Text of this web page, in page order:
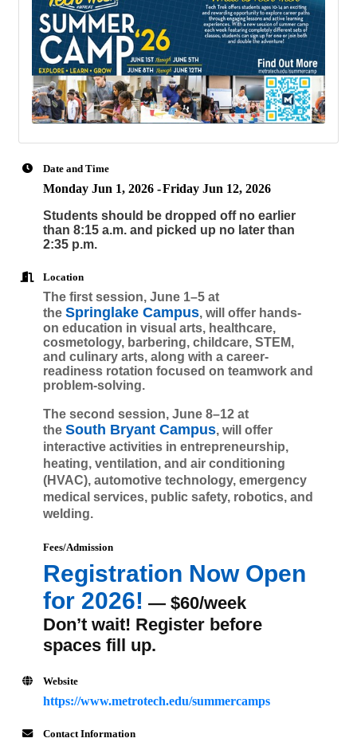
Date and Time
Monday Jun 1, 2026
Friday Jun 12, 2026
Students should be dropped off no earlier
than 8:15 a.m. and picked up no later than
2:35 p.m.
Location
The first session, June 1–5 at
the Springlake Campus, will offer hands-
on education in visual arts, healthcare,
cosmetology, barbering, childcare, STEM,
and culinary arts, along with a career-
readiness rotation focused on teamwork and
problem-solving.
The second session, June 8–12 at
the South Bryant Campus, will offer
interactive activities in entrepreneurship,
heating, ventilation, and air conditioning
(HVAC), automotive technology, emergency
medical services, public safety, robotics, and
welding.
Fees/Admission
Registration Now Open
for 2026! — $60/week
Don’t wait! Register before
spaces fill up.
Website
https://www.metrotech.edu/summercamps
Contact Information